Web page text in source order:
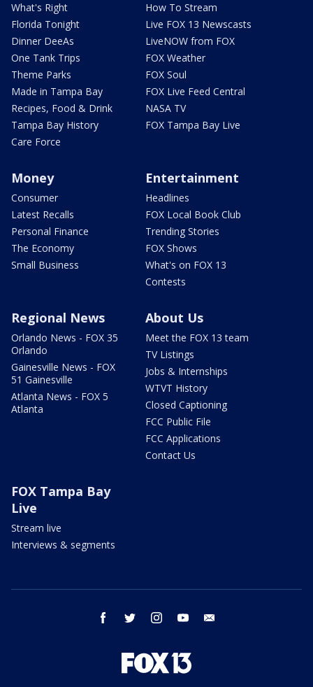
What's Right
Florida Tonight
Dinner DeeAs
One Tank Trips
Theme Parks
Made in Tampa Bay
Recipes, Food & Drink
Tampa Bay History
Care Force
How To Stream
Live FOX 13 Newscasts
LiveNOW from FOX
FOX Weather
FOX Soul
FOX Live Feed Central
NASA TV
FOX Tampa Bay Live
Money
Consumer
Latest Recalls
Personal Finance
The Economy
Small Business
Entertainment
Headlines
FOX Local Book Club
Trending Stories
FOX Shows
What's on FOX 13
Contests
Regional News
Orlando News - FOX 35
Orlando
Gainesville News - FOX
51 Gainesville
Atlanta News - FOX 5
Atlanta
About Us
Meet the FOX 13 team
TV Listings
Jobs & Internships
WTVT History
Closed Captioning
FCC Public File
FCC Applications
Contact Us
FOX Tampa Bay
Live
Stream live
Interviews & segments
facebook twitter instagram youtube